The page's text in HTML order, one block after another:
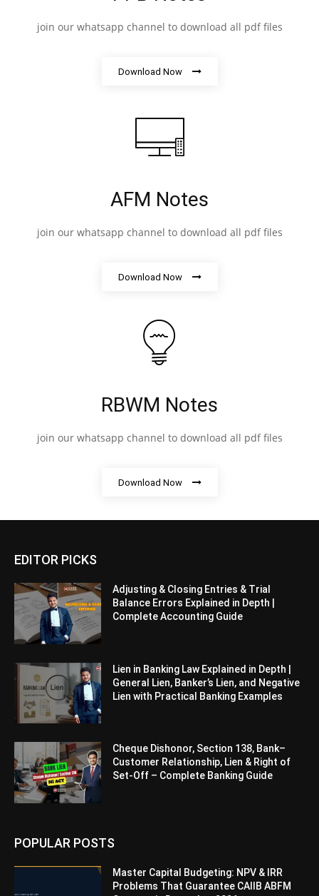
join our whatsapp channel to download all pdf files
Download Now
AFM Notes
join our whatsapp channel to download all pdf files
Download Now
RBWM Notes
join our whatsapp channel to download all pdf files
Download Now
EDITOR PICKS
Adjusting & Closing Entries & Trial
Balance Errors Explained in Depth |
Complete Accounting Guide
Lien in Banking Law Explained in Depth |
General Lien, Banker’s Lien, and Negative
Lien with Practical Banking Examples
Cheque Dishonor, Section 138, Bank–
Customer Relationship, Lien & Right of
Set-Off – Complete Banking Guide
POPULAR POSTS
Master Capital Budgeting: NPV & IRR
Problems That Guarantee CAIIB ABFM